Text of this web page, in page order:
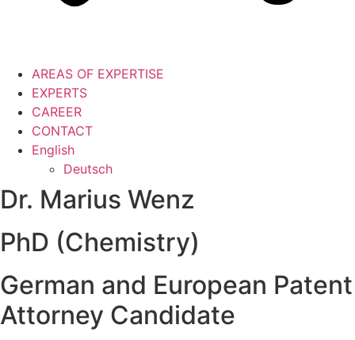
AREAS OF EXPERTISE
EXPERTS
CAREER
CONTACT
English
Deutsch
Dr. Marius Wenz
PhD (Chemistry)
German and European Patent
Attorney Candidate